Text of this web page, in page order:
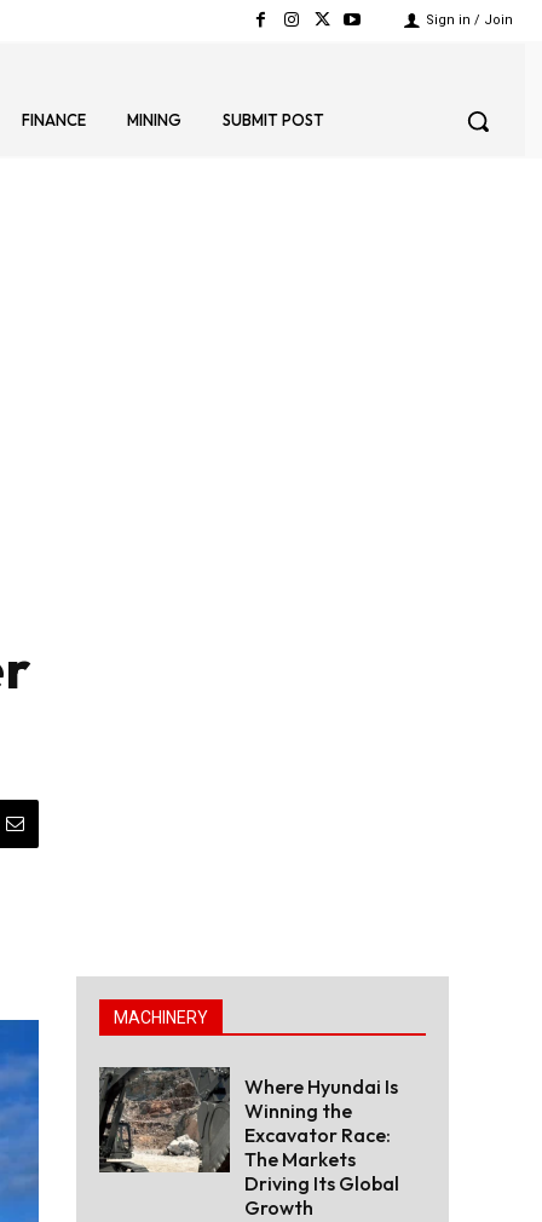
Sign in / Join
FINANCE MINING SUBMIT POST
MACHINERY
Where Hyundai Is
Winning the
Excavator Race:
The Markets
Driving Its Global
Growth